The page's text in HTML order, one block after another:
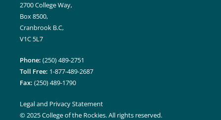
2700 College Way,
Box 8500,
Cranbrook B.C,
V1C 5L7
Phone: (250) 489-2751
Toll Free: 1-877-489-2687
Fax: (250) 489-1790
Legal and Privacy Statement
© 2025 College of the Rockies. All rights reserved.